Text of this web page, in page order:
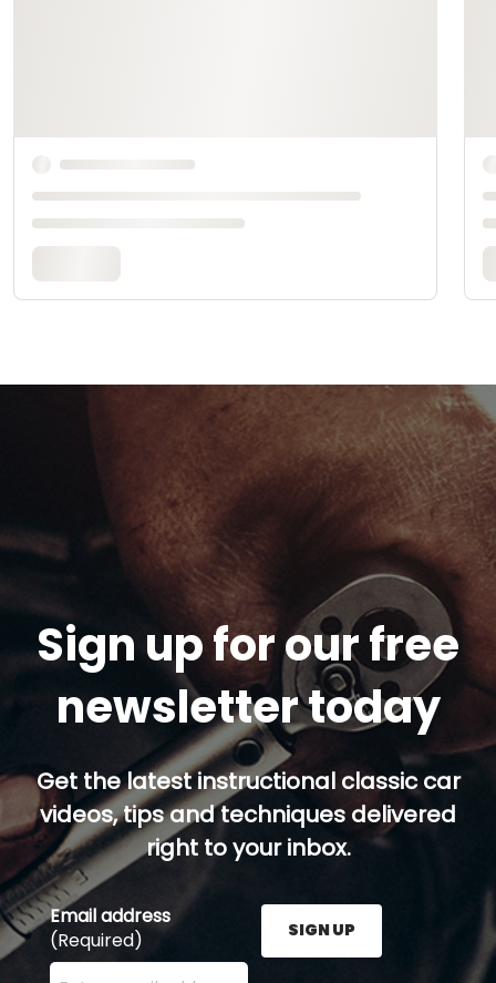
Sign up for our free
newsletter today
Get the latest instructional classic car
videos, tips and techniques delivered
right to your inbox.
Email address
(Required)
Enter your email address here and press the Sign
SIGN UP